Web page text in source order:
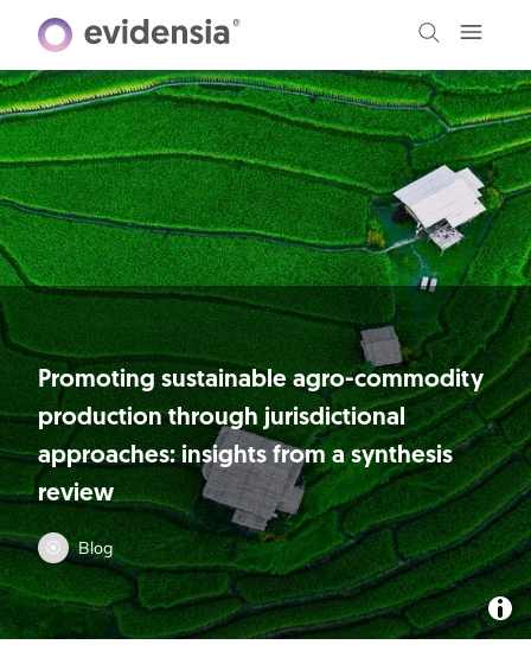
Promoting sustainable agro-commodity
production through jurisdictional
approaches: insights from a synthesis
review
Blog